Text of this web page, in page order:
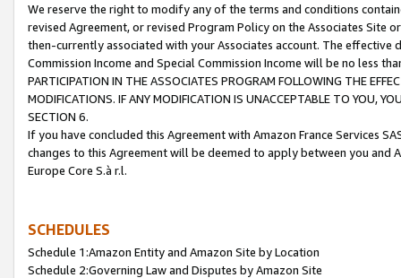
We reserve the right to modify any of the terms and conditions
revised Agreement, or revised Program Policy on the Associates
then-currently associated with your Associates account. The
Commission Income and Special Commission Income will be no less
PARTICIPATION IN THE ASSOCIATES PROGRAM FOLLOWING THE
MODIFICATIONS. IF ANY MODIFICATION IS UNACCEPTABLE TO YOU,
SECTION 6.
If you have concluded this Agreement with Amazon France Services
changes to this Agreement will be deemed to apply between you and
Europe Core S.à r.l.
SCHEDULES
Schedule 1:Amazon Entity and Amazon Site by Location
Schedule 2:Governing Law and Disputes by Amazon Site